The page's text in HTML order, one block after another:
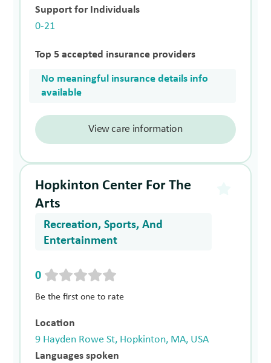
Support for Individuals
0-21
Top 5 accepted insurance providers
No meaningful insurance details info
available
View care information
Hopkinton Center For The
Arts
Recreation, Sports, And
Entertainment
0
Be the first one to rate
Location
9 Hayden Rowe St, Hopkinton, MA, USA
Languages spoken